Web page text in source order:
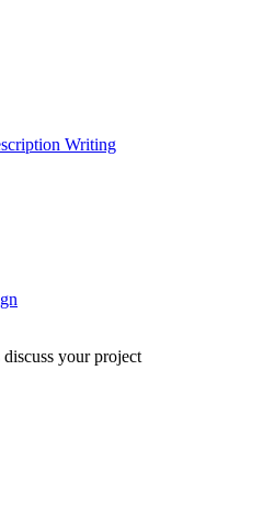
Writing
discuss your project